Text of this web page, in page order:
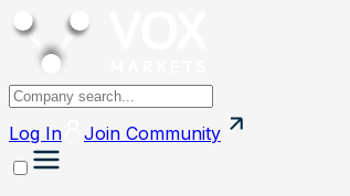
Log In Join Community